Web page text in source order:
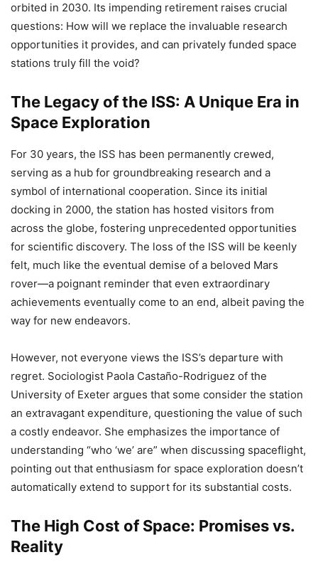
orbited in 2030. Its impending retirement raises crucial
questions: How will we replace the invaluable research
opportunities it provides, and can privately funded space
stations truly fill the void?
The Legacy of the ISS: A Unique Era in
Space Exploration
For 30 years, the ISS has been permanently crewed,
serving as a hub for groundbreaking research and a
symbol of international cooperation. Since its initial
docking in 2000, the station has hosted visitors from
across the globe, fostering unprecedented opportunities
for scientific discovery. The loss of the ISS will be keenly
felt, much like the eventual demise of a beloved Mars
rover—a poignant reminder that even extraordinary
achievements eventually come to an end, albeit paving the
way for new endeavors.
However, not everyone views the ISS’s departure with
regret. Sociologist Paola Castaño-Rodriguez of the
University of Exeter argues that some consider the station
an extravagant expenditure, questioning the value of such
a costly endeavor. She emphasizes the importance of
understanding “who ‘we’ are” when discussing spaceflight,
pointing out that enthusiasm for space exploration doesn’t
automatically extend to support for its substantial costs.
The High Cost of Space: Promises vs.
Reality